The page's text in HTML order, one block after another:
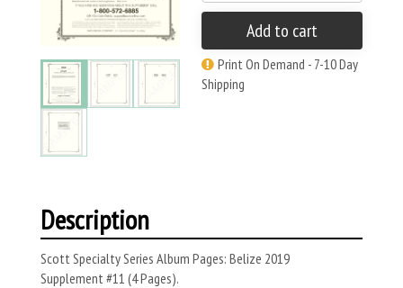
Add to cart
Print On Demand - 7-10 Day
Shipping
Description
Scott Specialty Series Album Pages: Belize 2019
Supplement #11 (4 Pages).